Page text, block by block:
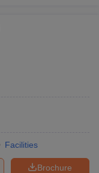
Facilities
Brochure